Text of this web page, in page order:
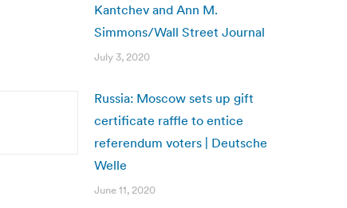
Kantchev and Ann M.
Simmons/Wall Street Journal
July 3, 2020
Russia: Moscow sets up gift
certificate raffle to entice
referendum voters | Deutsche
Welle
June 11, 2020